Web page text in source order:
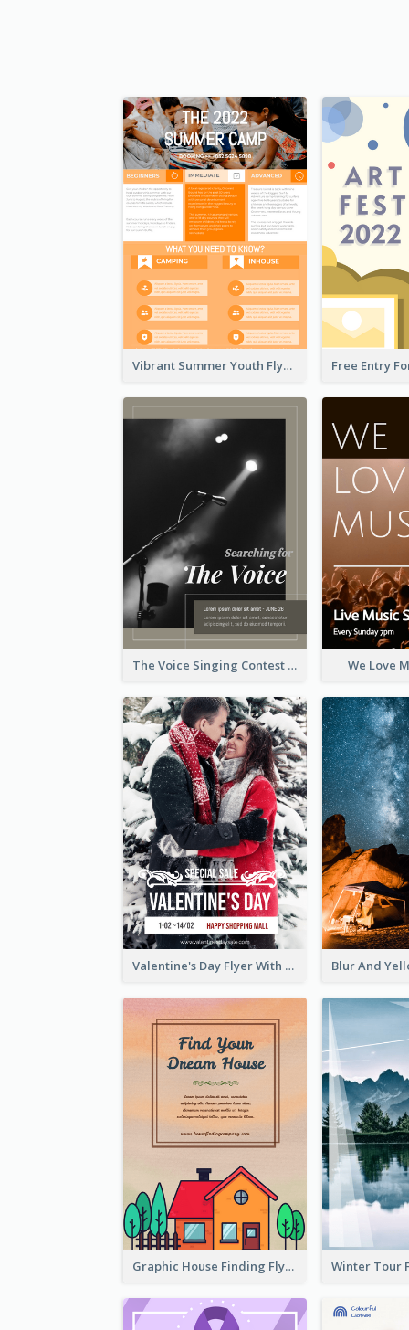
Vibrant Summer Youth Flyer Design Templates
The Voice Singing Contest Flyer We Love
Valentine's Day Flyer With Photo Of Couple
Graphic House Finding Flyer In Warm Colour Tone